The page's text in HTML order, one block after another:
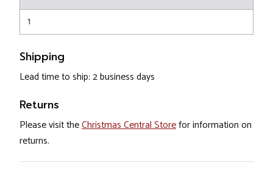
1
Shipping
Lead time to ship: 2 business days
Returns
Please visit theChristmas Central Storefor information on
returns.